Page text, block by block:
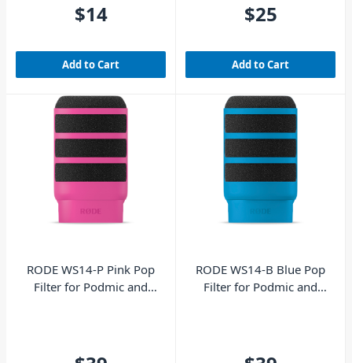
$14
Add to Cart
$25
Add to Cart
RODE WS14-P Pink Pop
Filter for Podmic and
RODE WS14-B Blue Pop
Filter for Podmic and